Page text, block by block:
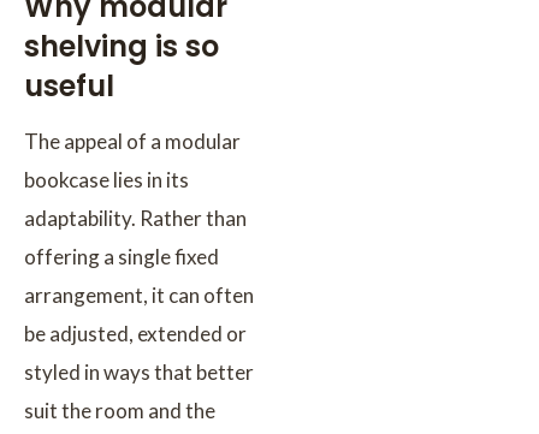
shelving is so
useful
The appeal of a modular
bookcase lies in its
adaptability. Rather than
offering a single fixed
arrangement, it can often
be adjusted, extended or
styled in ways that better
suit the room and the